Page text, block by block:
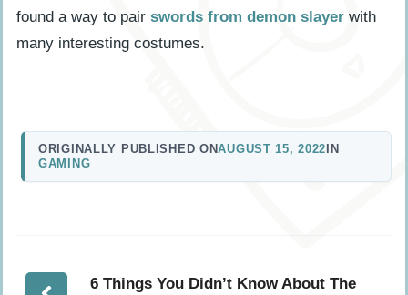
found a way to pair swords from demon slayer with
many interesting costumes.
ORIGINALLY PUBLISHED ONAUGUST 15, 2022 IN
GAMING
6 Things You Didn’t Know About The